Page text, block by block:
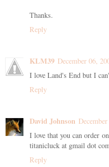
Thanks.
Reply
KLM39 December 06,
I love Land's End but I
Reply
David Johnson
I love that you can order
titanicluck at gmail dot
Reply